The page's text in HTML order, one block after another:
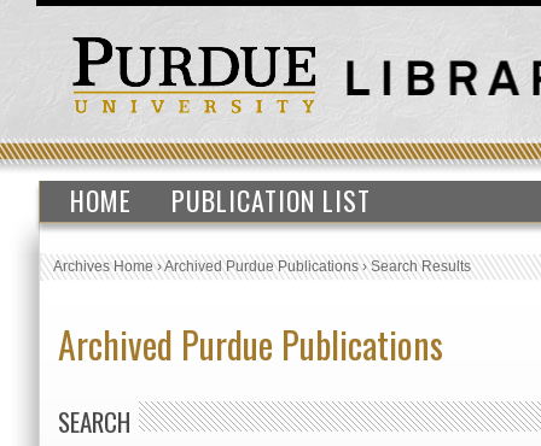
HOME PUBLICATION LIST
Archives Home›Archived Purdue Publications›Search Results
Archived Purdue Publications
SEARCH